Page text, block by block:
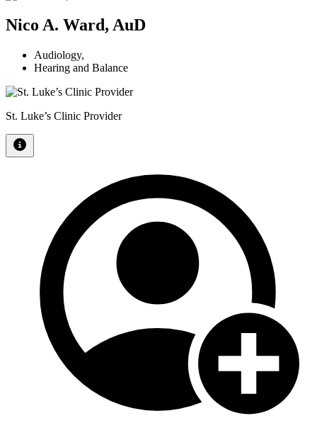
Nico A. Ward, AuD
Audiology,
Hearing and Balance
St. Luke’s Clinic Provider